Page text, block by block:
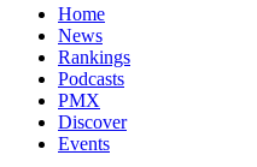
Home
News
Rankings
Podcasts
PMX
Discover
Events